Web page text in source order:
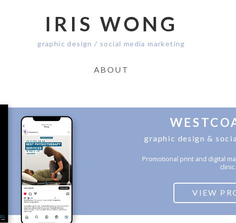
IRIS WONG
graphic design / social media marketing
ABOUT
graphic design &
Promotional print and digital
clinic.
VIEW